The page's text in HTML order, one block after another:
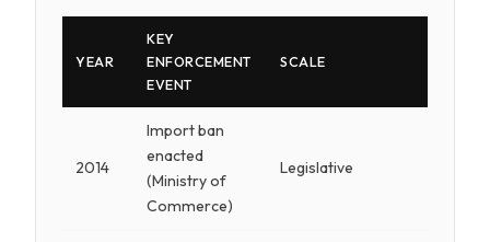
YEAR
KEY
ENFORCEMENT
EVENT
SCALE
2014
Import ban
enacted
(Ministry of
Commerce)
Legislative